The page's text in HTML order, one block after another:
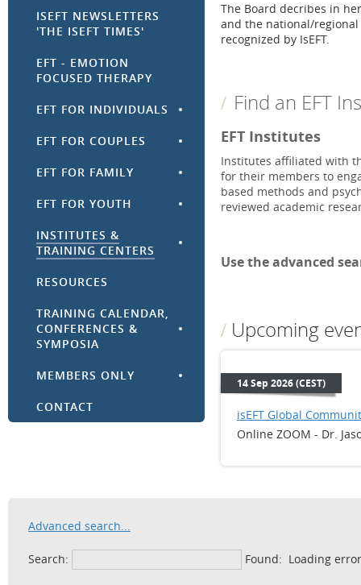
ISEFT NEWSLETTERS
'THE ISEFT TIMES'
EFT - EMOTION
FOCUSED THERAPY
EFT FOR INDIVIDUALS
EFT FOR COUPLES
EFT FOR FAMILY
EFT FOR YOUTH
INSTITUTES &
TRAINING CENTERS
RESOURCES
TRAINING CALENDAR,
CONFERENCES &
SYMPOSIA
MEMBERS ONLY
CONTACT
The Board decribes in
and the national/regional
recognized by IsEFT.
Find an EFT
EFT Institutes
Institutes affiliated with
for their members to
based methods and
reviewed academic
Use the advanced
Upcoming
isEFT Global
14 Sep 2026 (CEST)
Online ZOOM - Dr.
Advanced search...
Search: Found: Loading